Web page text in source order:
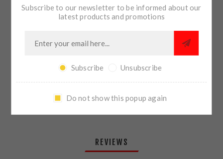
SHARE:
PLEASE SELECT THE ADDRESS YOU WANT TO SHIP TO
REVIEWS
Subscribe to our newsletter to be informed about our
latest products and promotions
Subscribe Unsubscribe
Do not show this popup again